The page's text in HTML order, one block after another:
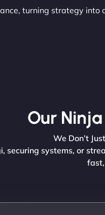
turning strategy into
Our
We Don’t
securing systems, or